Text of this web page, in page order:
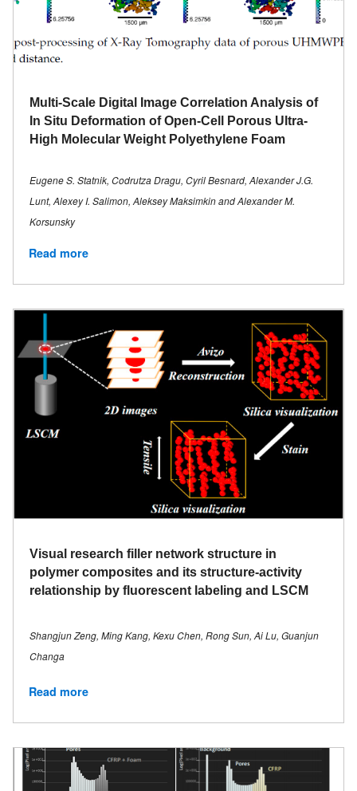
Multi-Scale Digital Image Correlation Analysis of
In Situ Deformation of Open-Cell Porous Ultra-
High Molecular Weight Polyethylene Foam
Eugene S. Statnik, Codrutza Dragu, Cyril Besnard, Alexander J.G.
Lunt, Alexey I. Salimon, Aleksey Maksimkin and Alexander M.
Korsunsky
Read more
Visual research filler network structure in
polymer composites and its structure-activity
relationship by fluorescent labeling and LSCM
Shangjun Zeng, Ming Kang, Kexu Chen, Rong Sun, Ai Lu, Guanjun
Changa
Read more